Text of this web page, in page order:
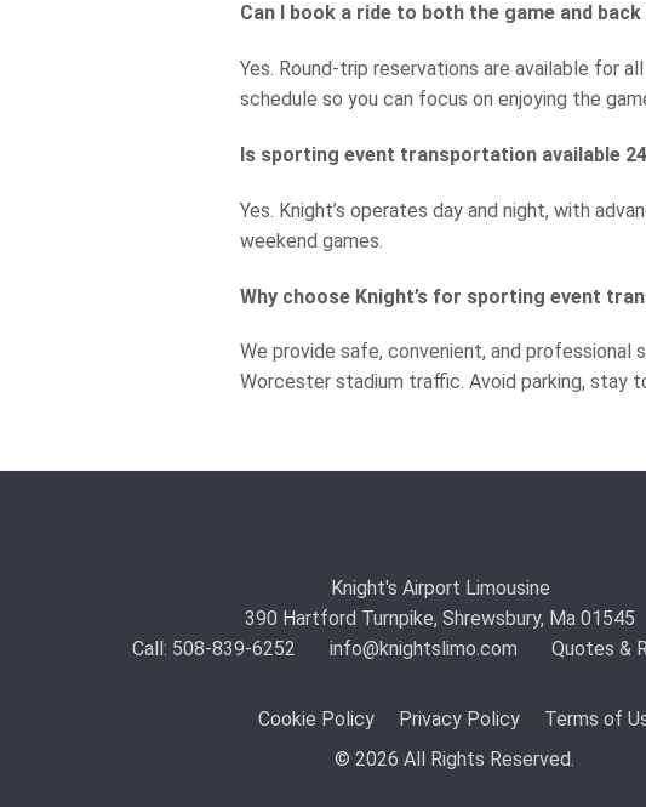
Can I book a ride to both the game and
Yes. Round-trip reservations are available for
schedule so you can focus on enjoying the
Is sporting event transportation available
Yes. Knight’s operates day and night, with
weekend games.
Why choose Knight’s for sporting event
We provide safe, convenient, and professional
Worcester stadium traffic. Avoid parking, stay
Knight's Airport Limousine
390 Hartford Turnpike, Shrewsbury, Ma 01545
Call: 508-839-6252
info@knightslimo.com Quotes &
Cookie Policy Privacy Policy
Terms of
© 2026 All Rights Reserved.